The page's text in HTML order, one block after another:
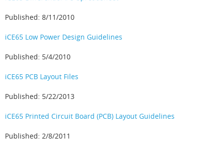
Published: 8/11/2010
iCE65 Low Power Design Guidelines
Published: 5/4/2010
iCE65 PCB Layout Files
Published: 5/22/2013
iCE65 Printed Circuit Board (PCB) Layout Guidelines
Published: 2/8/2011